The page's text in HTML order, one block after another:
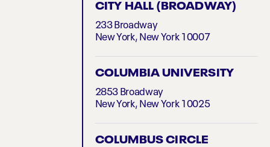
CITY HALL (BROADWAY)
233 Broadway
New York, New York 10007
COLUMBIA UNIVERSITY
2853 Broadway
New York, New York 10025
COLUMBUS CIRCLE